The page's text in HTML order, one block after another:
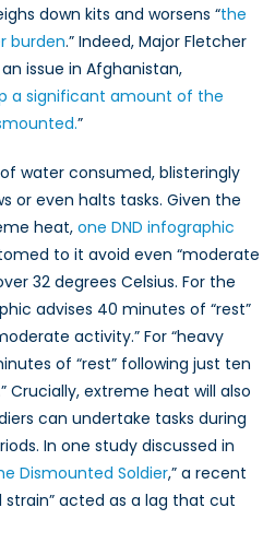
down kits and worsens “the
burden.” Indeed, Major Fletcher
issue in Afghanistan,
a significant amount of the
”
water consumed, blisteringly
or even halts tasks. Given the
heat, one DND infographic
to it avoid even “moderate
32 degrees Celsius. For the
advises 40 minutes of “rest”
activity.” For “heavy
of “rest” following just ten
Crucially, extreme heat will also
can undertake tasks during
In one study discussed in
Dismounted Soldier,” a recent
strain” acted as a lag that cut